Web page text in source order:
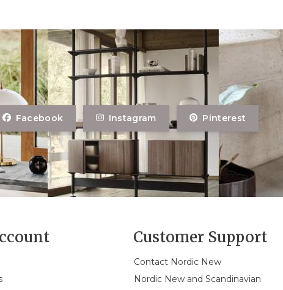
Facebook Instagram Pinterest
Customer Support
Contact Nordic New
Nordic New and Scandinavian